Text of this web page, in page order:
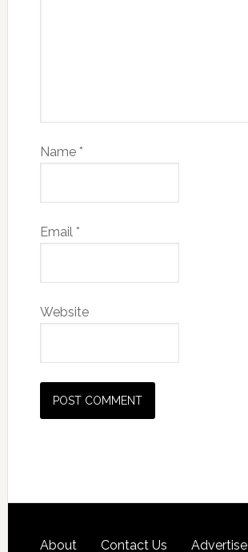
Name *
Email *
Website
About Contact Us Advertise